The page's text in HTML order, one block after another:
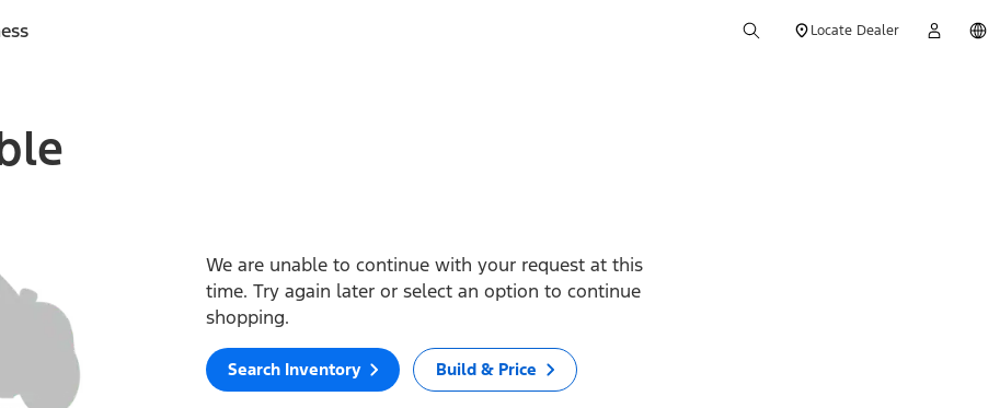
Locate Dealer
We are unable to continue with your request at this
time. Try again later or select an option to continue
shopping.
Search Inventory Build & Price